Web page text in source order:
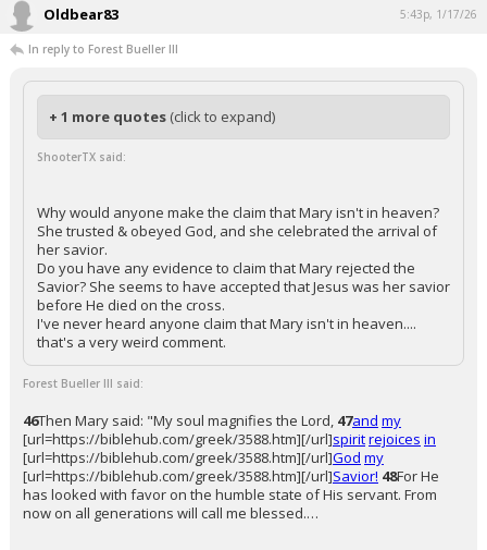
Oldbear83 5:43p, 1/17/26
In reply to Forest Bueller III
+ 1 more quotes (click to expand)
ShooterTX said:
Why would anyone make the claim that Mary isn't in heaven?
She trusted & obeyed God, and she celebrated the arrival of
her savior.
Do you have any evidence to claim that Mary rejected the
Savior? She seems to have accepted that Jesus was her savior
before He died on the cross.
I've never heard anyone claim that Mary isn't in heaven....
that's a very weird comment.
Forest Bueller III said:
46Then Mary said: "My soul magnifies the Lord, 47and my
[url=https://biblehub.com/greek/3588.htm][/url]spiritrejoices in
[url=https://biblehub.com/greek/3588.htm][/url]God my
[url=https://biblehub.com/greek/3588.htm][/url]Savior! 48For He
has looked with favor on the humble state of His servant. From
now on all generations will call me blessed.…